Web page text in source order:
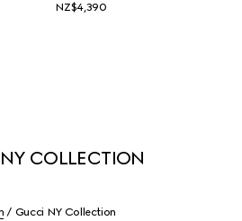
NZ$4,390
COLLECTION
Gucci NY Collection